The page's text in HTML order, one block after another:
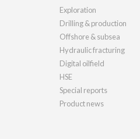
Exploration
Drilling & production
Offshore & subsea
Hydraulic fracturing
Digital oilfield
HSE
Special reports
Product news